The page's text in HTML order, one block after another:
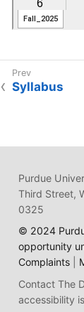
Syllabus
Purdue
Third Street,
0325
© 2024
opportunity
Complaints|
Contact The
accessibility